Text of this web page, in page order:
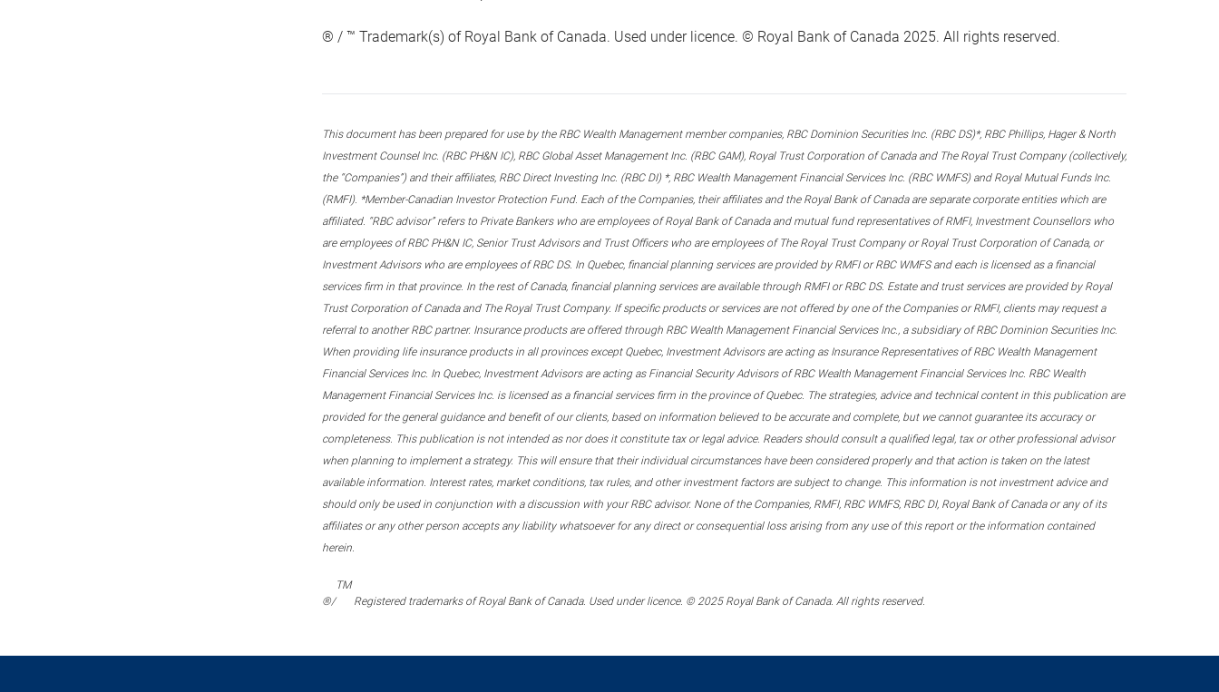
® / ™ Trademark(s) of Royal Bank of Canada. Used under licence. © Royal Bank of Canada 2025. All rights reserved.
This document has been prepared for use by the RBC Wealth Management member companies, RBC Dominion Securities Inc. (RBC DS)*, RBC Phillips, Hager & North
Investment Counsel Inc. (RBC PH&N IC), RBC Global Asset Management Inc. (RBC GAM), Royal Trust Corporation of Canada and The Royal Trust Company (collectively,
the “Companies”) and their affiliates, RBC Direct Investing Inc. (RBC DI) *, RBC Wealth Management Financial Services Inc. (RBC WMFS) and Royal Mutual Funds Inc.
(RMFI). *Member-Canadian Investor Protection Fund. Each of the Companies, their affiliates and the Royal Bank of Canada are separate corporate entities which are
affiliated. “RBC advisor” refers to Private Bankers who are employees of Royal Bank of Canada and mutual fund representatives of RMFI, Investment Counsellors who
are employees of RBC PH&N IC, Senior Trust Advisors and Trust Officers who are employees of The Royal Trust Company or Royal Trust Corporation of Canada, or
Investment Advisors who are employees of RBC DS. In Quebec, financial planning services are provided by RMFI or RBC WMFS and each is licensed as a financial
services firm in that province. In the rest of Canada, financial planning services are available through RMFI or RBC DS. Estate and trust services are provided by Royal
Trust Corporation of Canada and The Royal Trust Company. If specific products or services are not offered by one of the Companies or RMFI, clients may request a
referral to another RBC partner. Insurance products are offered through RBC Wealth Management Financial Services Inc., a subsidiary of RBC Dominion Securities Inc.
When providing life insurance products in all provinces except Quebec, Investment Advisors are acting as Insurance Representatives of RBC Wealth Management
Financial Services Inc. In Quebec, Investment Advisors are acting as Financial Security Advisors of RBC Wealth Management Financial Services Inc. RBC Wealth
Management Financial Services Inc. is licensed as a financial services firm in the province of Quebec. The strategies, advice and technical content in this publication are
provided for the general guidance and benefit of our clients, based on information believed to be accurate and complete, but we cannot guarantee its accuracy or
completeness. This publication is not intended as nor does it constitute tax or legal advice. Readers should consult a qualified legal, tax or other professional advisor
when planning to implement a strategy. This will ensure that their individual circumstances have been considered properly and that action is taken on the latest
available information. Interest rates, market conditions, tax rules, and other investment factors are subject to change. This information is not investment advice and
should only be used in conjunction with a discussion with your RBC advisor. None of the Companies, RMFI, RBC WMFS, RBC DI, Royal Bank of Canada or any of its
affiliates or any other person accepts any liability whatsoever for any direct or consequential loss arising from any use of this report or the information contained
herein.
®/
TM
Registered trademarks of Royal Bank of Canada. Used under licence. © 2025 Royal Bank of Canada. All rights reserved.